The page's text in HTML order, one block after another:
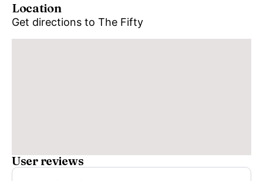
Location
Get directions to The Fifty
User reviews